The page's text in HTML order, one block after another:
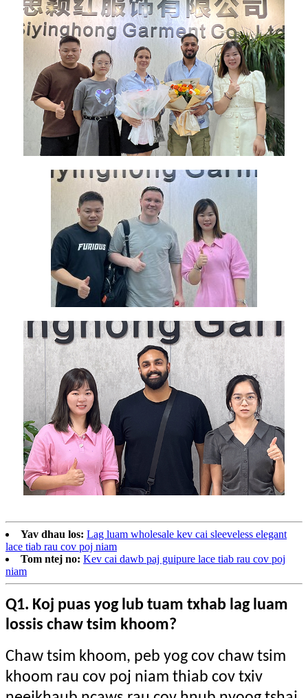
Yav dhau los: Lag luam wholesale kev cai sleeveless elegant
lace tiab rau cov poj niam
Tom ntej no: Kev cai dawb paj guipure lace tiab rau cov poj
niam
Q1. Koj puas yog lub tuam txhab lag luam
lossis chaw tsim khoom?
Chaw tsim khoom, peb yog cov chaw tsim
khoom rau cov poj niam thiab cov txiv